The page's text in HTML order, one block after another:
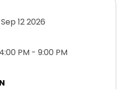
Sep 12 2026
4:00 PM - 9:00 PM